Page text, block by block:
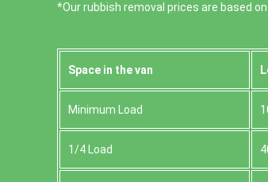
*Our rubbish removal prіces are baѕed
Space іn the van
Minimum Load
1/4 Load